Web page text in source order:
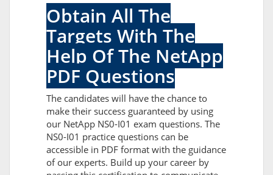
Obtain All The
Targets With The
Help Of The NetApp
PDF Questions
The candidates will have the chance to
make their success guaranteed by using
our NetApp NS0-I01 exam questions. The
NS0-I01 practice questions can be
accessible in PDF format with the guidance
of our experts. Build up your career by